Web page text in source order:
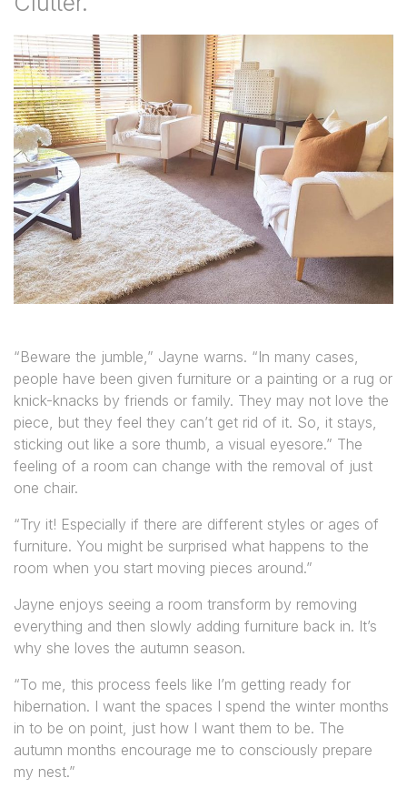
“Beware the jumble,” Jayne warns. “In many cases,
people have been given furniture or a painting or a rug or
knick-knacks by friends or family. They may not love the
piece, but they feel they can’t get rid of it. So, it stays,
sticking out like a sore thumb, a visual eyesore.” The
feeling of a room can change with the removal of just
one chair.
“Try it! Especially if there are different styles or ages of
furniture. You might be surprised what happens to the
room when you start moving pieces around.”
Jayne enjoys seeing a room transform by removing
everything and then slowly adding furniture back in. It’s
why she loves the autumn season.
“To me, this process feels like I’m getting ready for
hibernation. I want the spaces I spend the winter months
in to be on point, just how I want them to be. The
autumn months encourage me to consciously prepare
my nest.”